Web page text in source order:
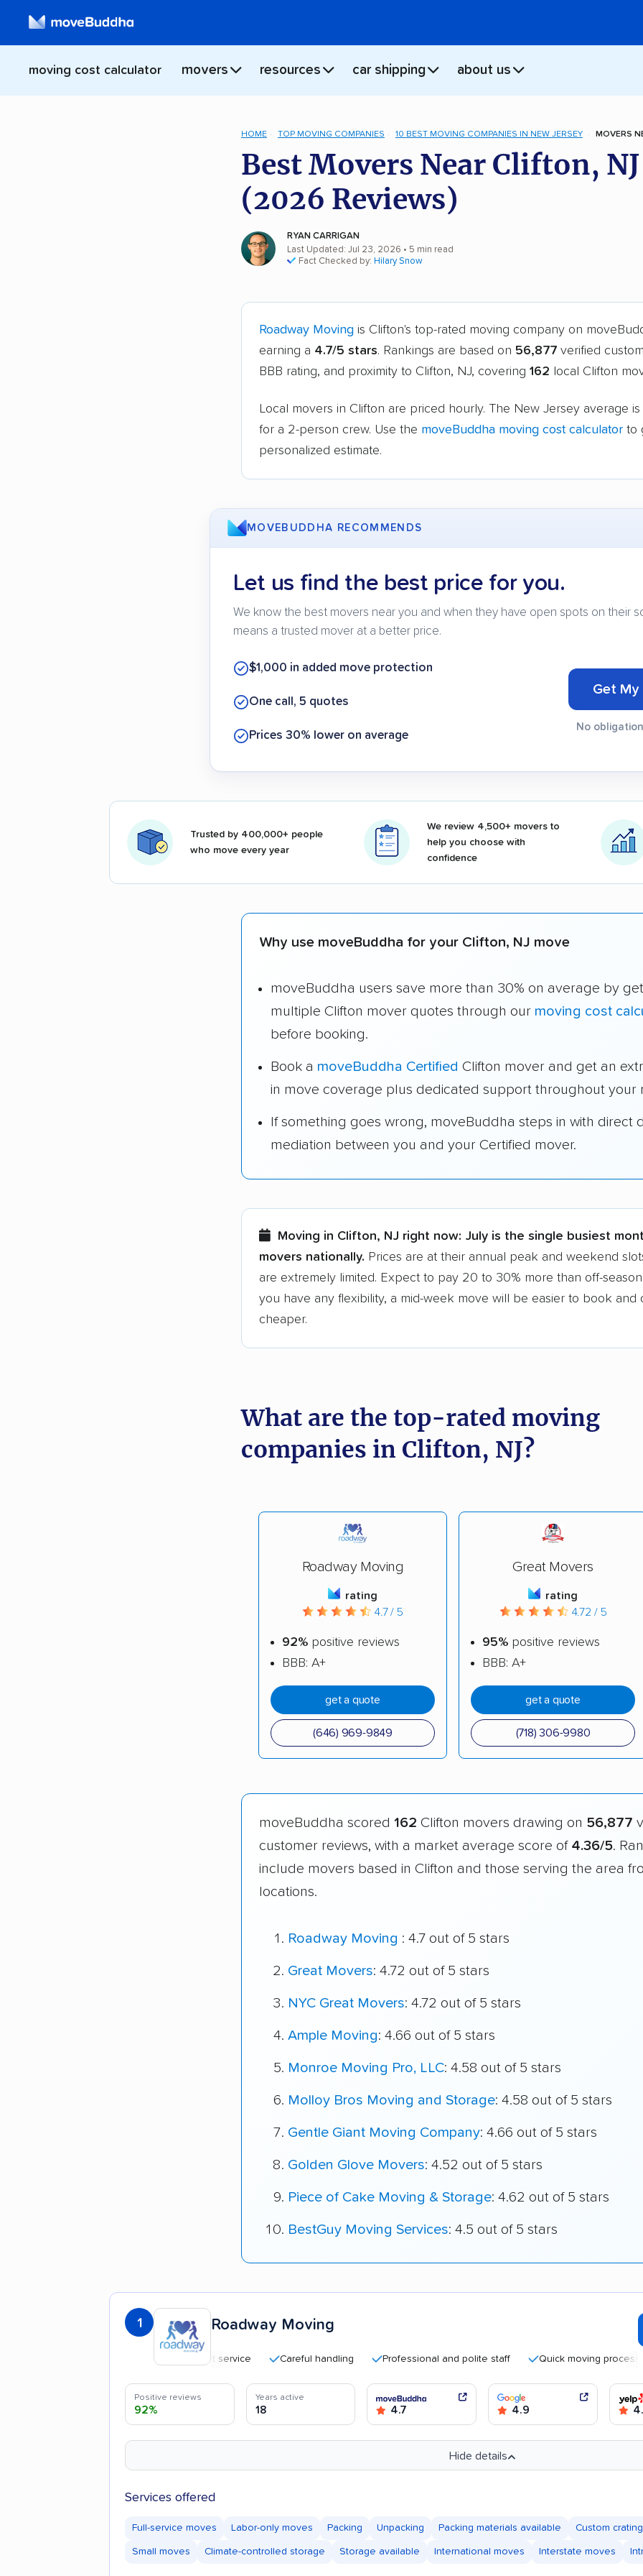
moving cost calculator movers resources car shipping about us
HOME TOP MOVING COMPANIES 10 BEST MOVING COMPANIES IN NEW JERSEY MOVERS
Best Movers Near Clifton, NJ
(2026 Reviews)
RYAN CARRIGAN
Last Updated: Jul 23, 2026 • 5 min read
Fact Checked by: Hilary Snow
Roadway Moving is Clifton's top-rated moving company on
earning a 4.7/5 stars. Rankings are based on 56,877 verified
BBB rating, and proximity to Clifton, NJ, covering 162 local Clifton
Local movers in Clifton are priced hourly. The New Jersey average is
for a 2-person crew. Use the moveBuddha moving cost calculator to
personalized estimate.
MOVEBUDDHA RECOMMENDS
Let us find the best price for you.
We know the best movers near you and when they have open spots on their
means a trusted mover at a better price.
$1,000 in added move protection
One call, 5 quotes
Prices 30% lower on average
Get
No
Trusted by 400,000+ people
who move every year
We review 4,500+ movers to
help you choose with
confidence
Why use moveBuddha for your Clifton, NJ move
moveBuddha users save more than 30% on average by
multiple Clifton mover quotes through our moving cost
before booking.
Book a moveBuddha Certified Clifton mover and get an
in move coverage plus dedicated support throughout your
If something goes wrong, moveBuddha steps in with direct
mediation between you and your Certified mover.
Moving in Clifton, NJ right now: July is the single busiest
movers nationally. Prices are at their annual peak and weekend
are extremely limited. Expect to pay 20 to 30% more than off-
you have any flexibility, a mid-week move will be easier to book and
cheaper.
What are the top-rated moving
companies in Clifton, NJ?
Roadway Moving
rating
4.7 / 5
92% positive reviews
BBB: A+
get a quote
(646) 969-9849
Great Movers
rating
4.72 / 5
95% positive reviews
BBB: A+
get a quote
(718) 306-9980
moveBuddha scored 162 Clifton movers drawing on 56,877
customer reviews, with a market average score of 4.36/5.
include movers based in Clifton and those serving the area
locations.
Roadway Moving : 4.7 out of 5 stars
Great Movers: 4.72 out of 5 stars
NYC Great Movers: 4.72 out of 5 stars
Ample Moving: 4.66 out of 5 stars
Monroe Moving Pro, LLC: 4.58 out of 5 stars
Molloy Bros Moving and Storage: 4.58 out of 5 stars
Gentle Giant Moving Company: 4.66 out of 5 stars
Golden Glove Movers: 4.52 out of 5 stars
Piece of Cake Moving & Storage: 4.62 out of 5 stars
BestGuy Moving Services: 4.5 out of 5 stars
1 Roadway Moving
Efficient service Careful handling Professional and polite staff Quick moving process
Positive reviews
92%
Years active
18 4.7 4.9
Hide details
Services offered
Full-service moves Labor-only moves Packing Unpacking Packing materials available Custom crating
Small moves Climate-controlled storage Storage available International moves Interstate moves